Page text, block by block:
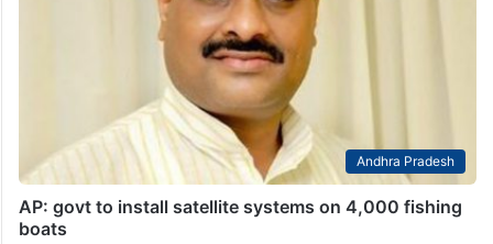
Andhra Pradesh
AP: govt to install satellite systems on 4,000 fishing
boats